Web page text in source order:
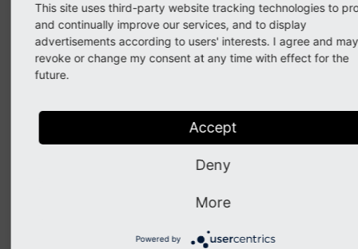
string
Needed by
Backend (form editor)
The allowed selectable record types e.g 'pages' or
This site uses third-party website tracking technologies to
and continually improve our services, and to display
advertisements according to users' interests. I agree and may
revoke or change my consent at any time with effect for the
future.
Accept
Deny
More
Powered by